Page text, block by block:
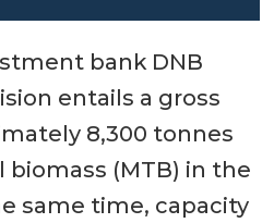
bank DNB
entails a gross
8,300 tonnes
(MTB) in the
same time, capacity